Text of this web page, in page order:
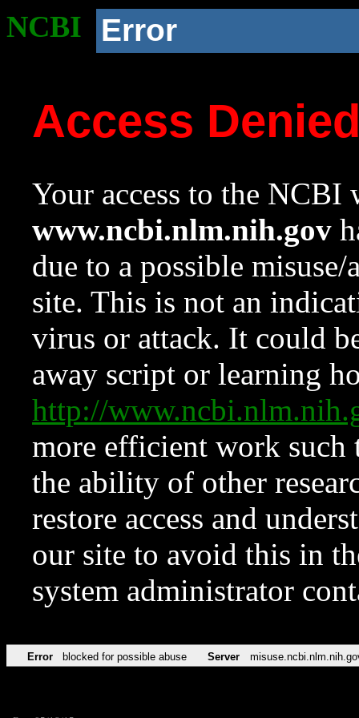
NCBI Error
Access
Your access to the NCBI
www.ncbi.nlm.nih.gov
due to a possible
site. This is not an
virus or attack. It could
away script or learning
http://
more efficient work such
the ability of other
restore access and
our site to avoid this in
system administrator
Error blocked for possible abuse Server